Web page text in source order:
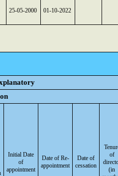
25-05-2000 01-10-2022
Initial Date
of
appointment
Date of Re-
appointment
Date of
cessation
of
(in